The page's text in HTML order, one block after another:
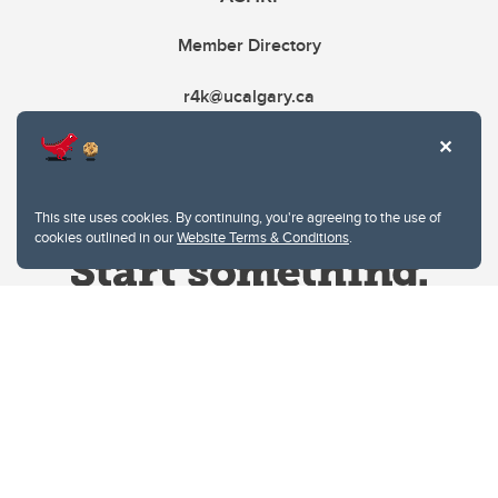
This site uses cookies. By continuing, you're agreeing to the use of
cookies outlined in ourWebsite Terms & Conditions.
Member Directory
r4k@ucalgary.ca